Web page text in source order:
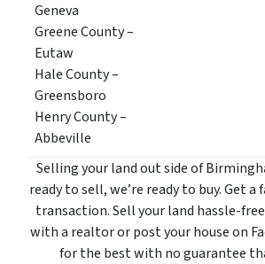
Geneva
Greene County –
Eutaw
Hale County –
Greensboro
Henry County –
Abbeville
Selling your land out side of
ready to sell, we’re ready to buy. Get a
transaction. Sell your land hassle-
with a realtor or post your house on
for the best with no guarantee